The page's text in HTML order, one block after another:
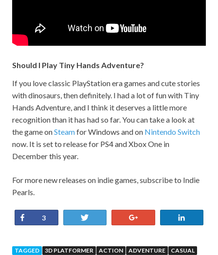
Should I Play Tiny Hands Adventure?
If you love classic PlayStation era games and cute stories
with dinosaurs, then definitely. I had a lot of fun with Tiny
Hands Adventure, and I think it deserves a little more
recognition than it has had so far. You can take a look at
the game onSteamfor Windows and on Nintendo Switch
now. It is set to release for PS4 and Xbox One in
December this year.
For more new releases on indie games, subscribe to Indie
Pearls.
Share
3
TAGGED 3D PLATFORMER ACTION ADVENTURE CASUAL